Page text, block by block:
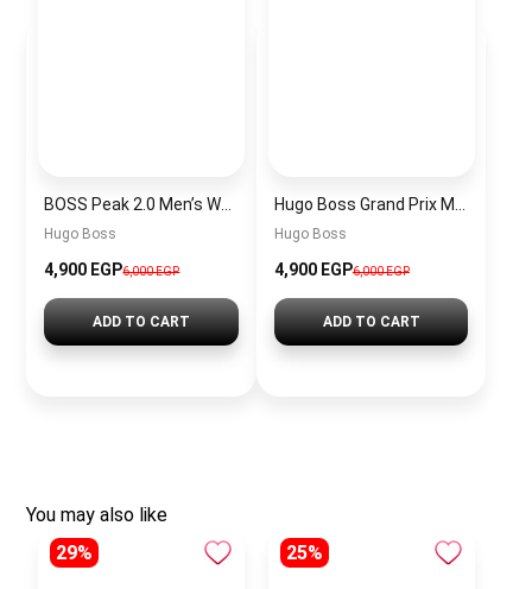
Hugo Boss
4,900 EGP6,000 EGP
ADD TO CART
Hugo Boss
4,900 EGP6,000 EGP
ADD TO CART
You may also like
29%
25%